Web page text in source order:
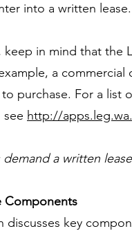
into a written lease.
in mind that the
a
purchase. For a list
see http://
demand a written
Components
discusses key